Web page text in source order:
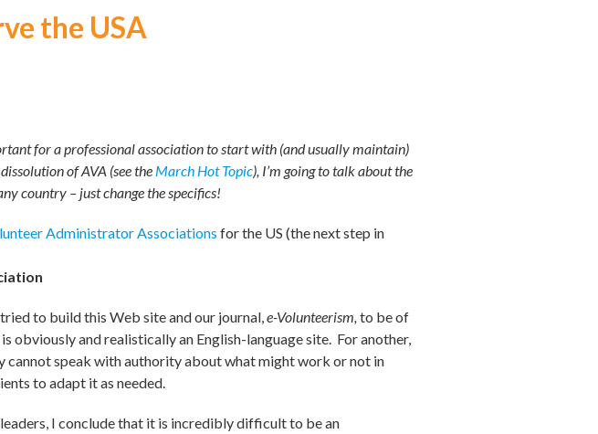
the USA
for a professional association to start with (and usually maintain)
of AVA (see the March Hot Topic), I’m going to talk about the
country – just change the specifics!
Administrator Associations for the US (the next step in
to build this Web site and our journal,e-Volunteerism, to be of
obviously and realistically an English-language site. For another,
speak with authority about what might work or not in
to adapt it as needed.
I conclude that it is incredibly difficult to be an